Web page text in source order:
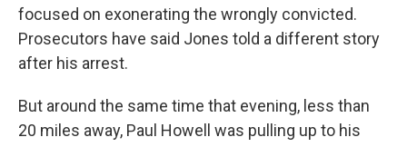
focused on exonerating the wrongly convicted.
Prosecutors have said Jones told a different story
after his arrest.
But around the same time that evening, less than
20 miles away, Paul Howell was pulling up to his